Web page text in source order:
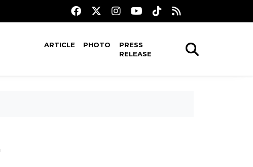
ARTICLE PHOTO
PRESS
RELEASE